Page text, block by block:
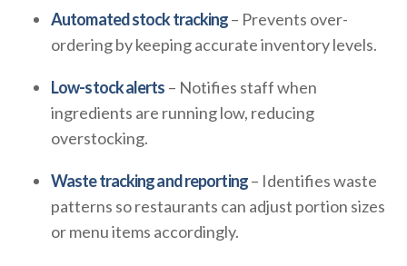
Automated stock tracking– Prevents over-
ordering by keeping accurate inventory levels.
Low-stock alerts – Notifies staff when
ingredients are running low, reducing
overstocking.
Waste tracking and reporting– Identifies waste
patterns so restaurants can adjust portion sizes
or menu items accordingly.